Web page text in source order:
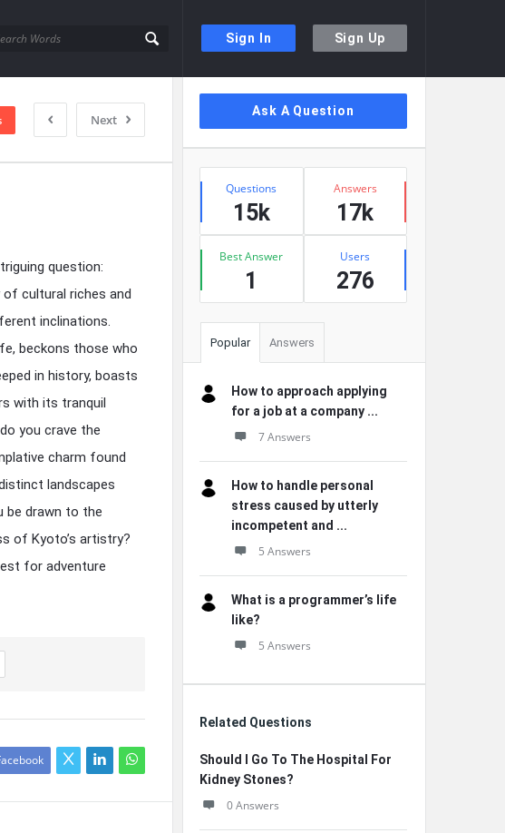
Sign In Sign Up
Next
question:
cultural riches and
inclinations.
beckons those who
in history, boasts
with its tranquil
you crave the
charm found
landscapes
be drawn to the
of Kyoto’s artistry?
for adventure
Sidebar
Ask A Question
Stats
Questions
15k
Answers
17k
Best Answer
1
Users
276
Popular Answers
How to approach applying
for a job at a company ...
7 Answers
How to handle personal
stress caused by utterly
incompetent and ...
5 Answers
What is a programmer’s life
like?
5 Answers
Related Questions
Should I Go To The Hospital For
Kidney Stones?
0 Answers